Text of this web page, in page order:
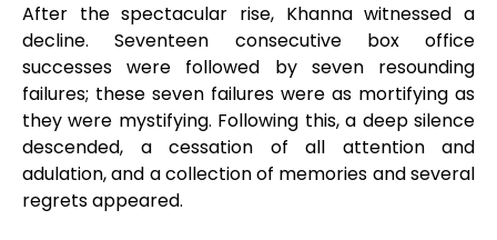
After the spectacular rise, Khanna witnessed a
decline. Seventeen consecutive box office
successes were followed by seven resounding
failures; these seven failures were as mortifying as
they were mystifying. Following this, a deep silence
descended, a cessation of all attention and
adulation, and a collection of memories and several
regrets appeared.